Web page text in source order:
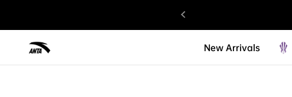
New Arrivals